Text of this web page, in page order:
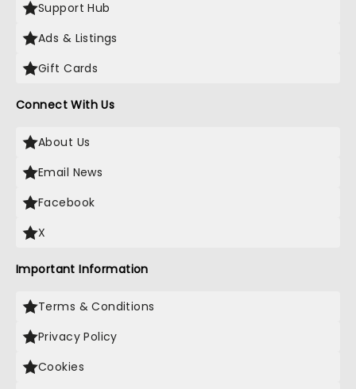
Support Hub
Ads & Listings
Gift Cards
Connect With Us
About Us
Email News
Facebook
X
Important Information
Terms & Conditions
Privacy Policy
Cookies